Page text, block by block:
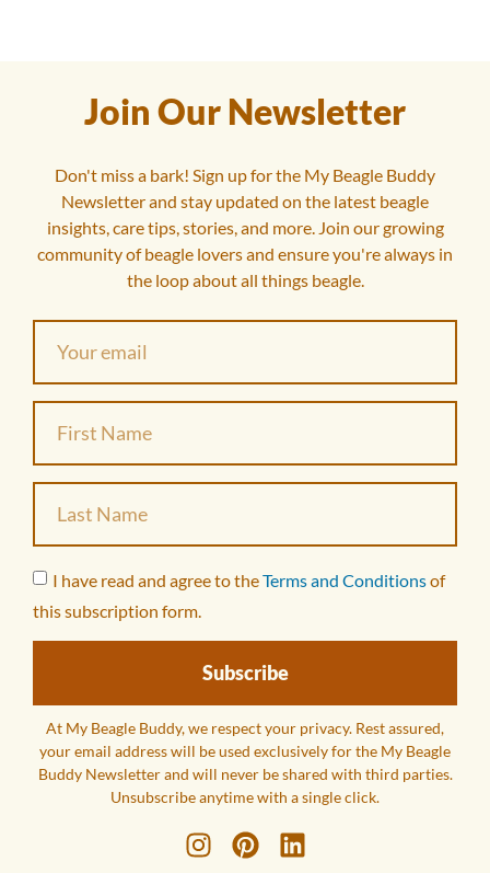
Join Our Newsletter
Don't miss a bark! Sign up for the My Beagle Buddy
Newsletter and stay updated on the latest beagle
insights, care tips, stories, and more. Join our growing
community of beagle lovers and ensure you're always in
the loop about all things beagle.
I have read and agree to theTerms and Conditionsof
this subscription form.
Subscribe
At My Beagle Buddy, we respect your privacy. Rest assured,
your email address will be used exclusively for the My Beagle
Buddy Newsletter and will never be shared with third parties.
Unsubscribe anytime with a single click.